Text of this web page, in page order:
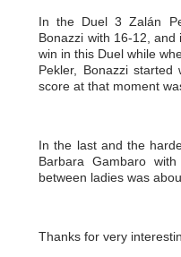
In the Duel 3 Zalán
Bonazzi with 16-12,
win in this Duel while
Pekler, Bonazzi
score at that moment
In the last and the
Barbara Gambaro
between ladies was
Thanks for very